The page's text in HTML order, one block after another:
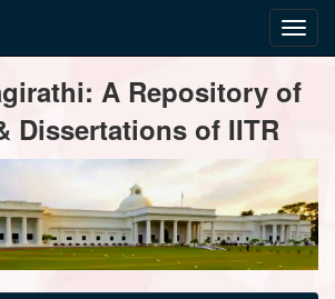
A Repository of
Dissertations of IITR